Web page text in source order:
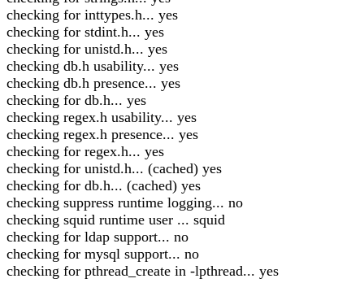
checking for inttypes.h... yes
checking for stdint.h... yes
checking for unistd.h... yes
checking db.h usability... yes
checking db.h presence... yes
checking for db.h... yes
checking regex.h usability... yes
checking regex.h presence... yes
checking for regex.h... yes
checking for unistd.h... (cached) yes
checking for db.h... (cached) yes
checking suppress runtime logging... no
checking squid runtime user ... squid
checking for ldap support... no
checking for mysql support... no
checking for pthread_create in -lpthread... yes